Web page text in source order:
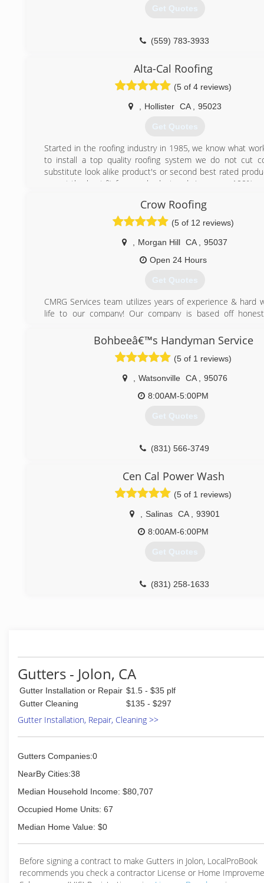
Get Quotes
(559) 783-3933
Alta-Cal Roofing
(5 of 4 reviews)
Hollister CA 95023
Get Quotes
Started in the roofing industry in 1985, we know what
to install a top quality roofing system we do not cut
substitute look alike product's or second best rated
sugest the best fit for your budget and give you, a 100%
(831) 600-6768
Crow Roofing
(5 of 12 reviews)
Morgan Hill CA
95037
Open 24 Hours
Get Quotes
CMRG Services team utilizes years of experience & hard
life to our company! Our company is based off
alone, so we can continue to be proud of our honest
Bohbeeâ€™s Handyman Service
(5 of 1 reviews)
Watsonville CA
95076
8:00AM-5:00PM
Get Quotes
(831) 566-3749
Cen Cal Power Wash
(5 of 1 reviews)
Salinas CA
93901
8:00AM-6:00PM
Get Quotes
(831) 258-1633
Gutters - Jolon, CA
Gutter Installation or Repair $1.5 - $35 plf
Gutter Cleaning
$135 - $297
Gutter Installation, Repair, Cleaning >>
Gutters Companies:0
NearBy Cities:38
Median Household Income: $80,707
Occupied Home Units: 67
Median Home Value: $0
Before signing a contract to make Gutters in Jolon, LocalProBook
recommends you check a contractor License or Home